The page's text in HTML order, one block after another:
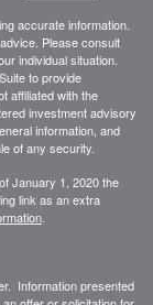
accurate information.
Please consult
individual situation.
to provide
affiliated with the
investment advisory
information, and
of any security.
January 1, 2020 the
link as an extra
Information presented